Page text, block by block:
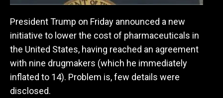
President Trump on Friday announced a new
initiative to lower the cost of pharmaceuticals in
the United States, having reached an agreement
with nine drugmakers (which he immediately
inflated to 14). Problem is, few details were
disclosed.